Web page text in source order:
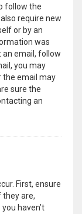
follow the
require new
or by an
was
an email, follow
you may
the email may
sure the
an
First, ensure
they are,
haven’t